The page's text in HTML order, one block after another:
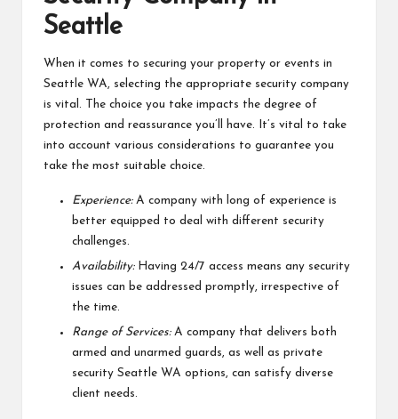
Seattle
When it comes to securing your property or events in
Seattle WA, selecting the appropriate security company
is vital. The choice you take impacts the degree of
protection and reassurance you’ll have. It’s vital to take
into account various considerations to guarantee you
take the most suitable choice.
Experience:A company with long of experience is
better equipped to deal with different security
challenges.
Availability:Having 24/7 access means any security
issues can be addressed promptly, irrespective of
the time.
Range of Services:A company that delivers both
armed and unarmed guards, as well as private
security Seattle WA options, can satisfy diverse
client needs.